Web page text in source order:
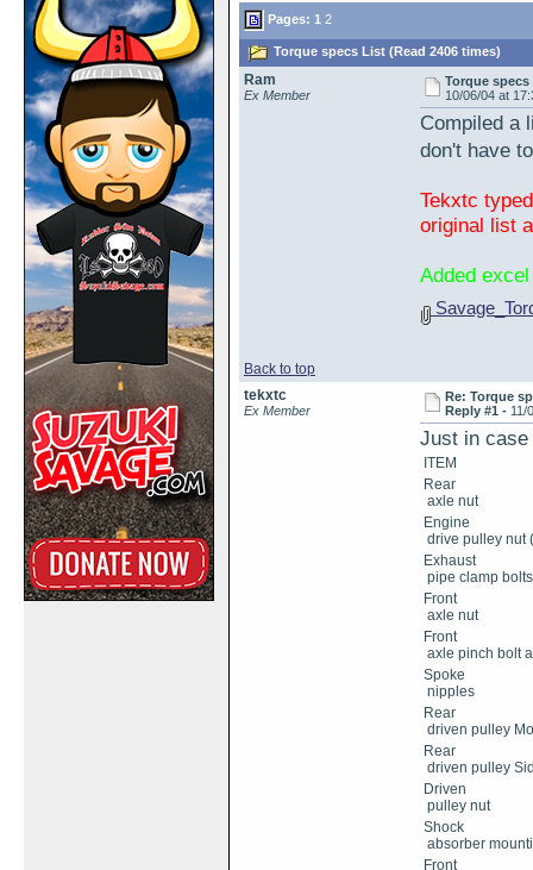
Pages: 1 2
Torque specs List (Read 2406 times)
Ram
Ex Member
Torque
10/06/04 at
Compiled a
don't have
Tekxtc
original list
Added
Back to top
tekxtc
Ex Member
Re: Torque
Reply #1 - 11/
Just in
ITEM
Rear
axle nut
Engine
drive pulley nut
Exhaust
pipe clamp bolts
Front
axle nut
Front
axle pinch bolt
Spoke
nipples
Rear
driven pulley
Rear
driven pulley
Driven
pulley nut
Shock
absorber
Front